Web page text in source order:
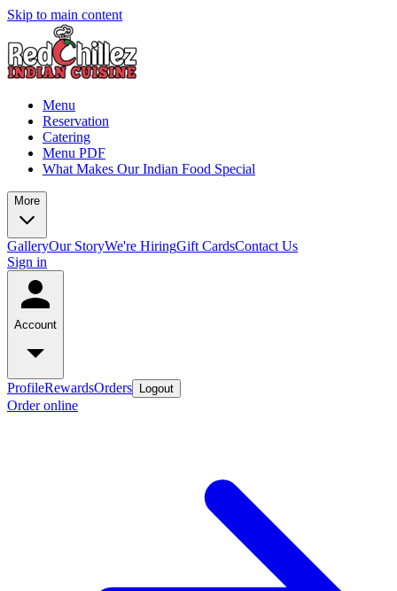
Skip to main content
Menu
Reservation
Catering
Menu PDF
What Makes Our Indian Food Special
More
GalleryOur StoryWe're HiringGift CardsContact Us
Sign in
Account
ProfileRewardsOrders Logout
Order online